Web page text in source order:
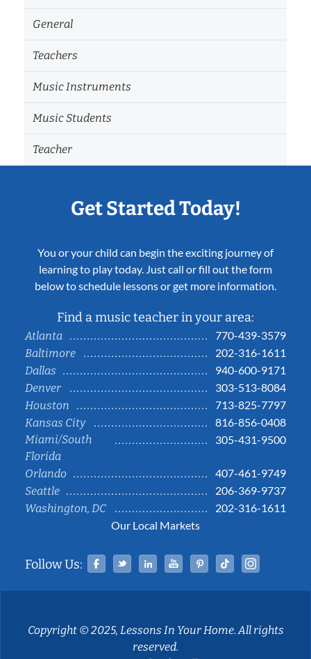
General
Teachers
Music Instruments
Music Students
Teacher
Get Started Today!
You or your child can begin the exciting journey of
learning to play today. Just call or fill out the form
below to schedule lessons or get more information.
Find a music teacher in your area:
Atlanta
770-439-3579
Baltimore
202-316-1611
Dallas
940-600-9171
Denver
303-513-8084
Houston
713-825-7797
Kansas City
816-856-0408
Miami/South
Florida
305-431-9500
Orlando
407-461-9749
Seattle
206-369-9737
Washington, DC
202-316-1611
Our Local Markets
Follow Us: Facebook
TwitterLinked InYouTubePinterestTiktok
Copyright © 2025, Lessons In Your Home. All rights
reserved.